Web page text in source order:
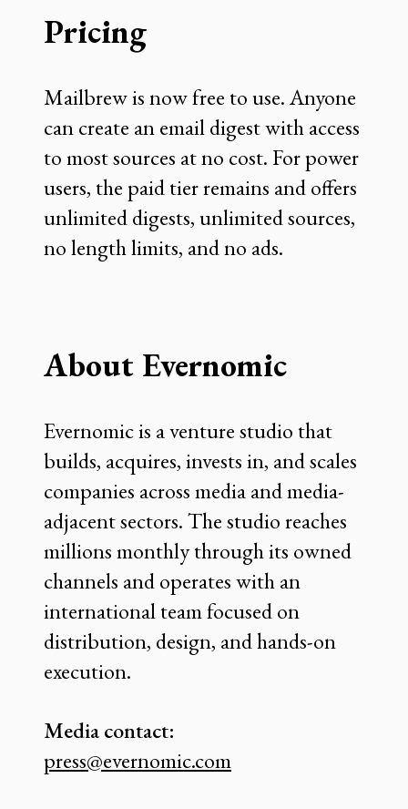
Pricing
Mailbrew is now free to use. Anyone
can create an email digest with access
to most sources at no cost. For power
users, the paid tier remains and offers
unlimited digests, unlimited sources,
no length limits, and no ads.
About Evernomic
Evernomic is a venture studio that
builds, acquires, invests in, and scales
companies across media and media-
adjacent sectors. The studio reaches
millions monthly through its owned
channels and operates with an
international team focused on
distribution, design, and hands-on
execution.
Media contact:
press@evernomic.com